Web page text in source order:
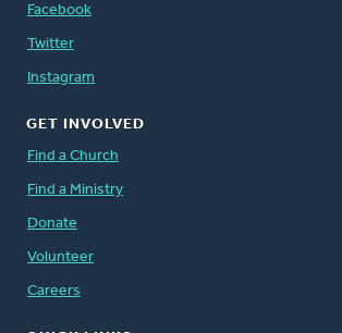
Facebook
Twitter
Instagram
GET INVOLVED
Find a Church
Find a Ministry
Donate
Volunteer
Careers